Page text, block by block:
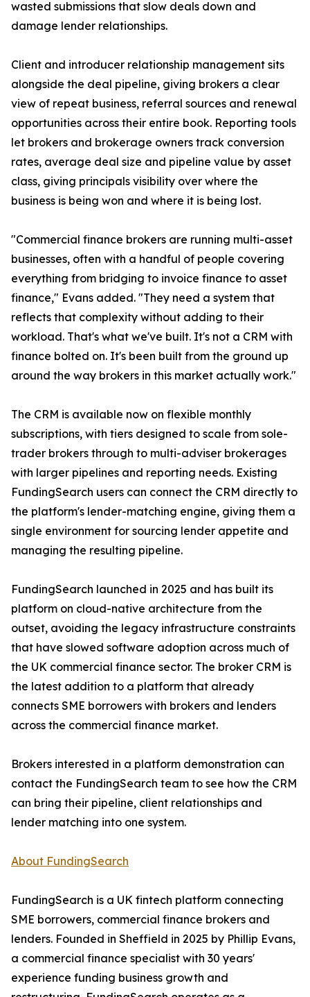
wasted submissions that slow deals down and
damage lender relationships.
Client and introducer relationship management sits
alongside the deal pipeline, giving brokers a clear
view of repeat business, referral sources and renewal
opportunities across their entire book. Reporting tools
let brokers and brokerage owners track conversion
rates, average deal size and pipeline value by asset
class, giving principals visibility over where the
business is being won and where it is being lost.
"Commercial finance brokers are running multi-asset
businesses, often with a handful of people covering
everything from bridging to invoice finance to asset
finance," Evans added. "They need a system that
reflects that complexity without adding to their
workload. That's what we've built. It's not a CRM with
finance bolted on. It's been built from the ground up
around the way brokers in this market actually work."
The CRM is available now on flexible monthly
subscriptions, with tiers designed to scale from sole-
trader brokers through to multi-adviser brokerages
with larger pipelines and reporting needs. Existing
FundingSearch users can connect the CRM directly to
the platform's lender-matching engine, giving them a
single environment for sourcing lender appetite and
managing the resulting pipeline.
FundingSearch launched in 2025 and has built its
platform on cloud-native architecture from the
outset, avoiding the legacy infrastructure constraints
that have slowed software adoption across much of
the UK commercial finance sector. The broker CRM is
the latest addition to a platform that already
connects SME borrowers with brokers and lenders
across the commercial finance market.
Brokers interested in a platform demonstration can
contact the FundingSearch team to see how the CRM
can bring their pipeline, client relationships and
lender matching into one system.
About FundingSearch
FundingSearch is a UK fintech platform connecting
SME borrowers, commercial finance brokers and
lenders. Founded in Sheffield in 2025 by Phillip Evans,
a commercial finance specialist with 30 years'
experience funding business growth and